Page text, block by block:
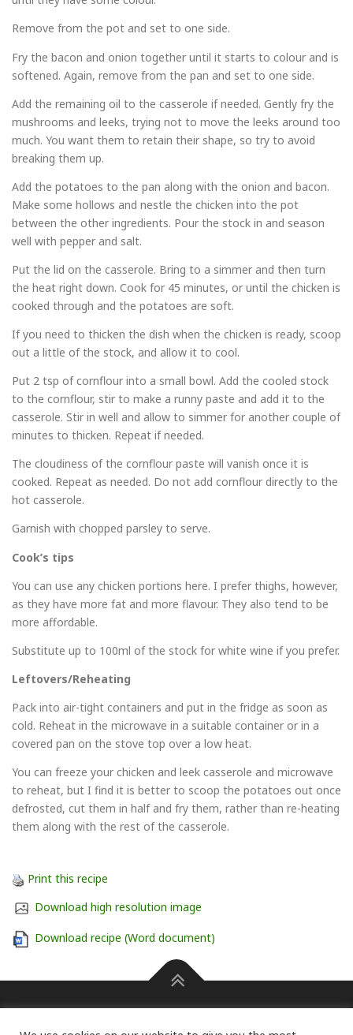
Remove from the pot and set to one side.
Fry the bacon and onion together until it starts to colour and is
softened. Again, remove from the pan and set to one side.
Add the remaining oil to the casserole if needed. Gently fry the
mushrooms and leeks, trying not to move the leeks around too
much. You want them to retain their shape, so try to avoid
breaking them up.
Add the potatoes to the pan along with the onion and bacon.
Make some hollows and nestle the chicken into the pot
between the other ingredients. Pour the stock in and season
well with pepper and salt.
Put the lid on the casserole. Bring to a simmer and then turn
the heat right down. Cook for 45 minutes, or until the chicken is
cooked through and the potatoes are soft.
If you need to thicken the dish when the chicken is ready, scoop
out a little of the stock, and allow it to cool.
Put 2 tsp of cornflour into a small bowl. Add the cooled stock
to the cornflour, stir to make a runny paste and add it to the
casserole. Stir in well and allow to simmer for another couple of
minutes to thicken. Repeat if needed.
The cloudiness of the cornflour paste will vanish once it is
cooked. Repeat as needed. Do not add cornflour directly to the
hot casserole.
Garnish with chopped parsley to serve.
Cook’s tips
You can use any chicken portions here. I prefer thighs, however,
as they have more fat and more flavour. They also tend to be
more affordable.
Substitute up to 100ml of the stock for white wine if you prefer.
Leftovers/Reheating
Pack into air-tight containers and put in the fridge as soon as
cold. Reheat in the microwave in a suitable container or in a
covered pan on the stove top over a low heat.
You can freeze your chicken and leek casserole and microwave
to reheat, but I find it is better to scoop the potatoes out once
defrosted, cut them in half and fry them, rather than re-heating
them along with the rest of the casserole.
Print this recipe
Download high resolution image
Download recipe (Word document)